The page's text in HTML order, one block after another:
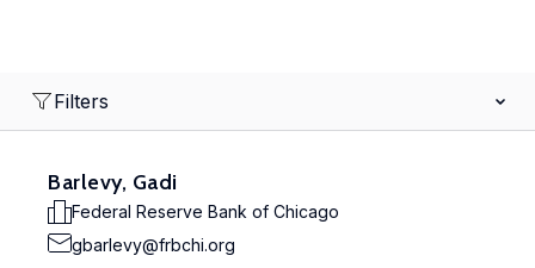
Filters
Barlevy, Gadi
Federal Reserve Bank of Chicago
gbarlevy@frbchi.org